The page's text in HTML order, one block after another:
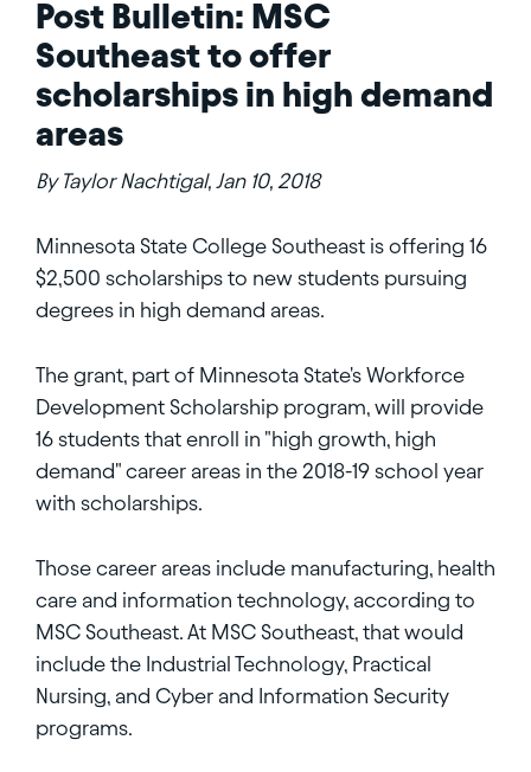
Post Bulletin: MSC
Southeast to offer
scholarships in high demand
areas
By Taylor Nachtigal, Jan 10, 2018
Minnesota State College Southeast is offering 16
$2,500 scholarships to new students pursuing
degrees in high demand areas.
The grant, part of Minnesota State's Workforce
Development Scholarship program, will provide
16 students that enroll in "high growth, high
demand" career areas in the 2018-19 school year
with scholarships.
Those career areas include manufacturing, health
care and information technology, according to
MSC Southeast. At MSC Southeast, that would
include the Industrial Technology, Practical
Nursing, and Cyber and Information Security
programs.